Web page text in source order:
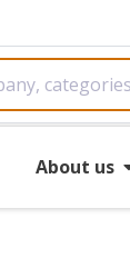
About us